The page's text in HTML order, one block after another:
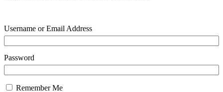
Username or Email Address
Password
Remember Me